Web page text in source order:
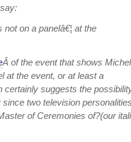
on a panelâ€¦ at the
Â of the event that shows
at the event, or at least a
certainly suggests the
two television
of Ceremonies of?(our